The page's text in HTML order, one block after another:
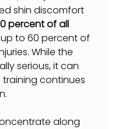
shin discomfort
percent of all
to 60 percent of
While the
serious, it can
continues
along